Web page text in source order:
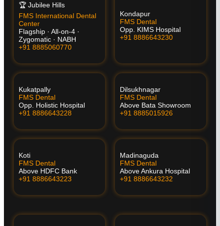
🏆 Jubilee Hills
FMS International Dental
Center
Flagship · All-on-4 ·
Zygomatic · NABH
+91 8885060770
Kondapur
FMS Dental
Opp. KIMS Hospital
+91 8886643230
Kukatpally
FMS Dental
Opp. Holistic Hospital
+91 8886643228
Dilsukhnagar
FMS Dental
Above Bata Showroom
+91 8885015926
Koti
FMS Dental
Above HDFC Bank
+91 8886643223
Madinaguda
FMS Dental
Above Ankura Hospital
+91 8886643232